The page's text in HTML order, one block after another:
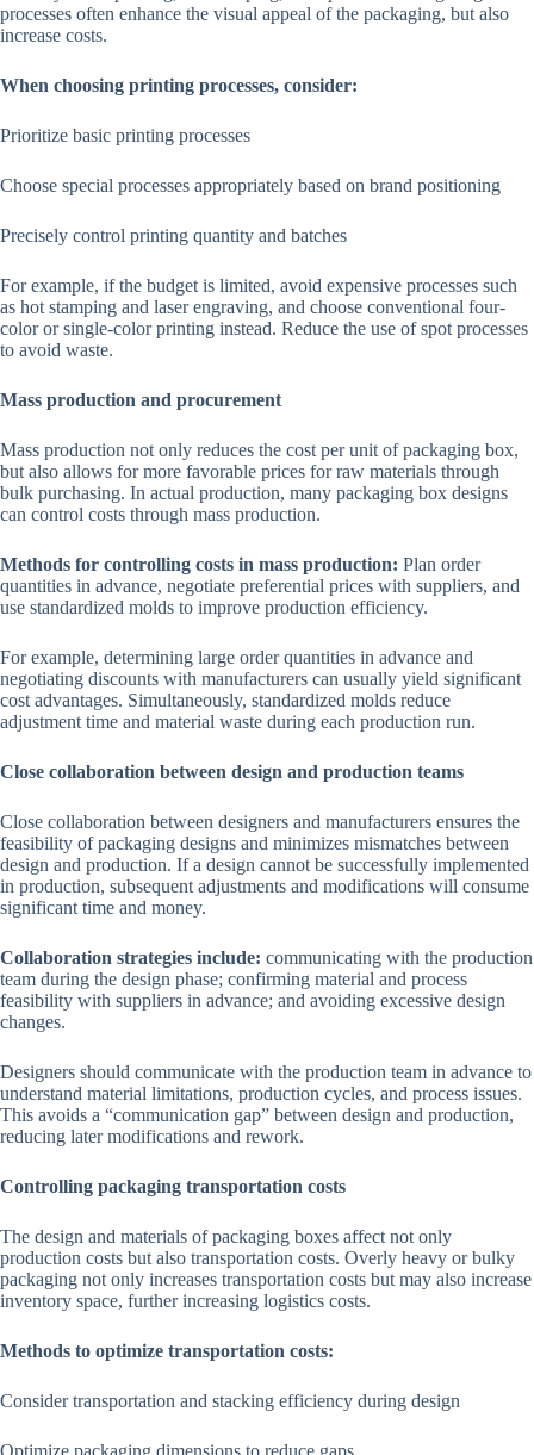
processes often enhance the visual appeal of the packaging, but also
increase costs.
When choosing printing processes, consider:
Prioritize basic printing processes
Choose special processes appropriately based on brand positioning
Precisely control printing quantity and batches
For example, if the budget is limited, avoid expensive processes such
as hot stamping and laser engraving, and choose conventional four-
color or single-color printing instead. Reduce the use of spot processes
to avoid waste.
Mass production and procurement
Mass production not only reduces the cost per unit of packaging box,
but also allows for more favorable prices for raw materials through
bulk purchasing. In actual production, many packaging box designs
can control costs through mass production.
Methods for controlling costs in mass production: Plan order
quantities in advance, negotiate preferential prices with suppliers, and
use standardized molds to improve production efficiency.
For example, determining large order quantities in advance and
negotiating discounts with manufacturers can usually yield significant
cost advantages. Simultaneously, standardized molds reduce
adjustment time and material waste during each production run.
Close collaboration between design and production teams
Close collaboration between designers and manufacturers ensures the
feasibility of packaging designs and minimizes mismatches between
design and production. If a design cannot be successfully implemented
in production, subsequent adjustments and modifications will consume
significant time and money.
Collaboration strategies include: communicating with the production
team during the design phase; confirming material and process
feasibility with suppliers in advance; and avoiding excessive design
changes.
Designers should communicate with the production team in advance to
understand material limitations, production cycles, and process issues.
This avoids a “communication gap” between design and production,
reducing later modifications and rework.
Controlling packaging transportation costs
The design and materials of packaging boxes affect not only
production costs but also transportation costs. Overly heavy or bulky
packaging not only increases transportation costs but may also increase
inventory space, further increasing logistics costs.
Methods to optimize transportation costs:
Consider transportation and stacking efficiency during design
Optimize packaging dimensions to reduce gaps